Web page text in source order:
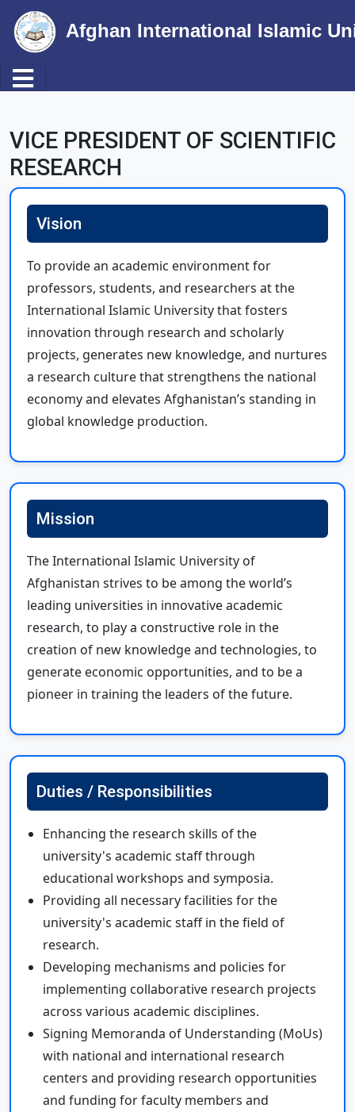
Afghan International Islamic
Toggle navigation
VICE PRESIDENT OF SCIENTIFIC
RESEARCH
Vision
To provide an academic environment for
professors, students, and researchers at the
International Islamic University that fosters
innovation through research and scholarly
projects, generates new knowledge, and nurtures
a research culture that strengthens the national
economy and elevates Afghanistan’s standing in
global knowledge production.
Mission
The International Islamic University of
Afghanistan strives to be among the world’s
leading universities in innovative academic
research, to play a constructive role in the
creation of new knowledge and technologies, to
generate economic opportunities, and to be a
pioneer in training the leaders of the future.
Duties / Responsibilities
Enhancing the research skills of the
university's academic staff through
educational workshops and symposia.
Providing all necessary facilities for the
university's academic staff in the field of
research.
Developing mechanisms and policies for
implementing collaborative research projects
across various academic disciplines.
Signing Memoranda of Understanding (MoUs)
with national and international research
centers and providing research opportunities
and funding for faculty members and